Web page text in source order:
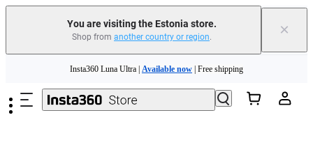
You are visiting the Estonia store.
Shop from another country or region. ×
Insta360 Luna Ultra |Available now| Free shipping
Trade in your old device to get money toward your new purchase |
Need shopping help? | Chat with our experts now!